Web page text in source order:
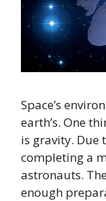
Space’s
earth’s. One
is gravity. Due
completing a
astronauts.
enough